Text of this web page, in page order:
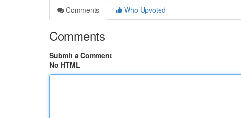
Comments
Who Upvoted
Comments
Submit a Comment
No HTML